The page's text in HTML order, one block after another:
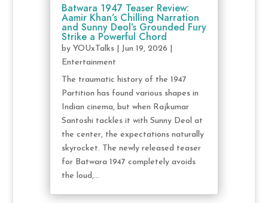
Batwara 1947 Teaser Review:
Aamir Khan’s Chilling Narration
and Sunny Deol’s Grounded Fury
Strike a Powerful Chord
by YOUxTalks| Jun 19, 2026
Entertainment
The traumatic history of the 1947
Partition has found various shapes in
Indian cinema, but when Rajkumar
Santoshi tackles it with Sunny Deol at
the center, the expectations naturally
skyrocket. The newly released teaser
for Batwara 1947 completely avoids
the loud,...